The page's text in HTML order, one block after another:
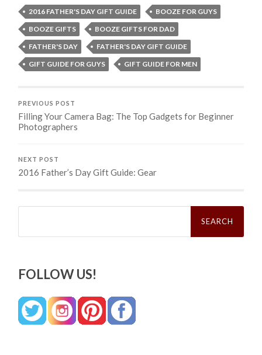
2016 FATHER'S DAY GIFT GUIDE
BOOZE FOR GUYS
BOOZE GIFTS
BOOZE GIFTS FOR DAD
FATHER'S DAY
FATHER'S DAY GIFT GUIDE
GIFT GUIDE FOR GUYS
GIFT GUIDE FOR MEN
PREVIOUS POST
Filling Your Camera Bag: The Top Gadgets for Beginner
Photographers
NEXT POST
2016 Father’s Day Gift Guide: Gear
Search
FOLLOW US!